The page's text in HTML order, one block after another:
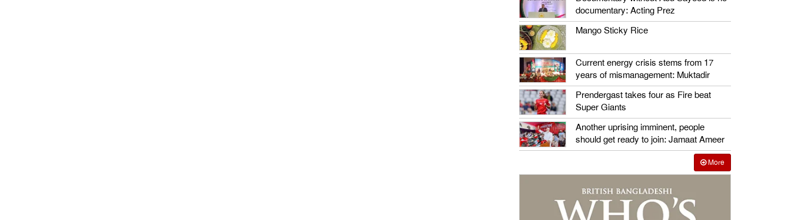
documentary: Acting Prez
Mango Sticky Rice
Current energy crisis stems from 17
years of mismanagement: Muktadir
Prendergast takes four as Fire beat
Super Giants
Another uprising imminent, people
should get ready to join: Jamaat Ameer
More